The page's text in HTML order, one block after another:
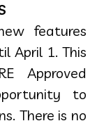
features
April 1. This
Approved
to
There is no